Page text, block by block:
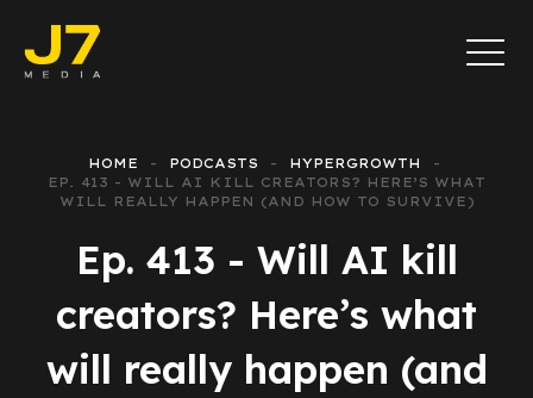
HOME PODCASTS
HYPERGROWTH
EP. 413 - WILL AI KILL CREATORS? HERE’S WHAT
WILL REALLY HAPPEN (AND HOW TO SURVIVE)
Ep. 413 - Will AI kill
creators? Here’s what
will really happen (and